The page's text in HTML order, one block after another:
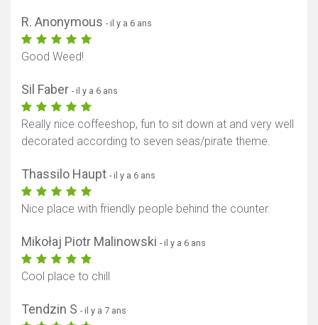
R. Anonymous - il y a 6 ans
Good Weed!
Sil Faber - il y a 6 ans
Really nice coffeeshop, fun to sit down at and very well
decorated according to seven seas/pirate theme.
Thassilo Haupt - il y a 6 ans
Nice place with friendly people behind the counter.
Mikołaj Piotr Malinowski - il y a 6 ans
Cool place to chill
Tendzin S - il y a 7 ans